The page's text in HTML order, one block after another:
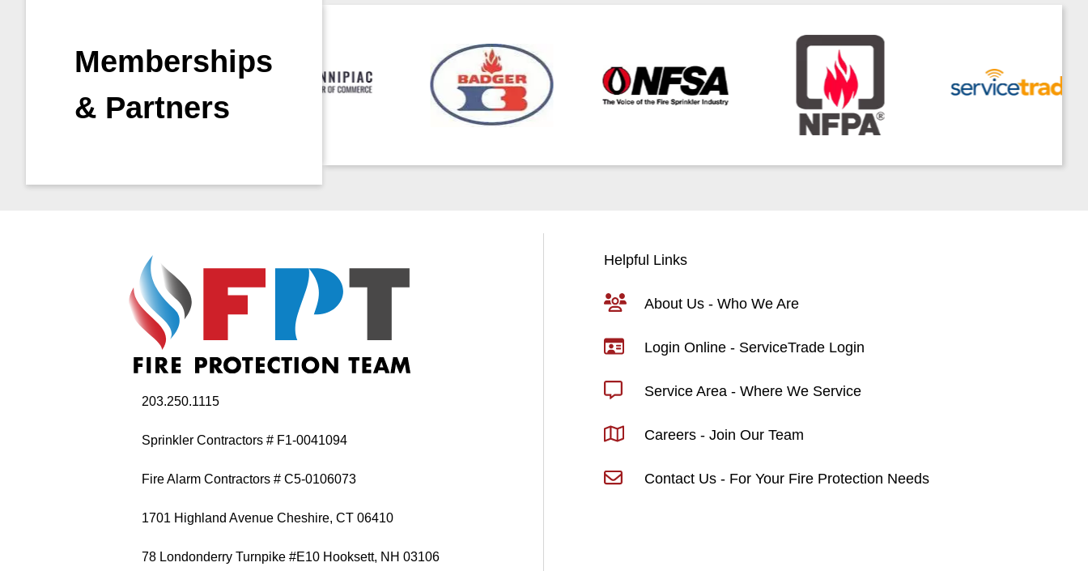
Memberships
& Partners
203.250.1115
Sprinkler Contractors # F1-0041094
Fire Alarm Contractors # C5-0106073
1701 Highland Avenue Cheshire, CT 06410
78 Londonderry Turnpike #E10 Hooksett, NH 03106
Helpful Links
About Us - Who We Are
Login Online - ServiceTrade Login
Service Area - Where We Service
Careers - Join Our Team
Contact Us - For Your Fire Protection Needs